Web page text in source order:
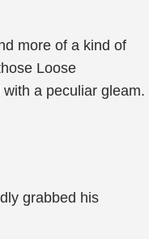
more of a kind of
Loose
a peculiar gleam.
grabbed his